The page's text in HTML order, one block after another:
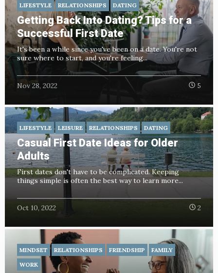
LIFESTYLE RELATIONSHIPS DATING
Getting Back Into Dating? Tips for a
Successful First Date
It's been a while since you've been on a date. You're not
sure where to start, and you're feeling...
Nov 28, 2022 5
LIFESTYLE LEISURE RELATIONSHIPS DATING
Casual First Date Ideas for Older
Adults
First dates don't have to be complicated. Keeping
things simple is often the best way to learn more...
Oct 10, 2022 2
MINDSET RELATIONSHIPS FRIENDSHIP
FAMILY
WORK